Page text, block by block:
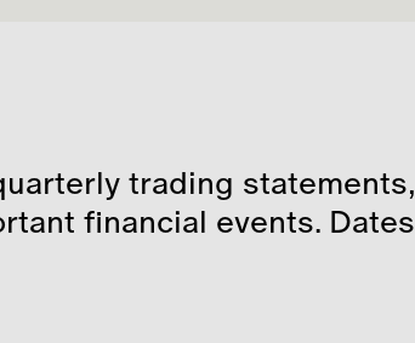
trading statements,
financial events. Dates